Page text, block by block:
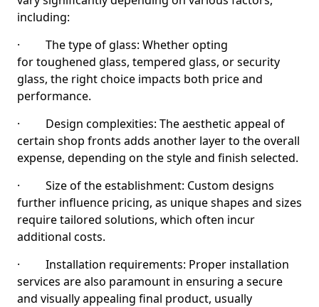
including:
· The type of glass: Whether opting
for toughened glass, tempered glass, or security
glass, the right choice impacts both price and
performance.
· Design complexities: The aesthetic appeal of
certain shop fronts adds another layer to the overall
expense, depending on the style and finish selected.
· Size of the establishment: Custom designs
further influence pricing, as unique shapes and sizes
require tailored solutions, which often incur
additional costs.
· Installation requirements: Proper installation
services are also paramount in ensuring a secure
and visually appealing final product, usually